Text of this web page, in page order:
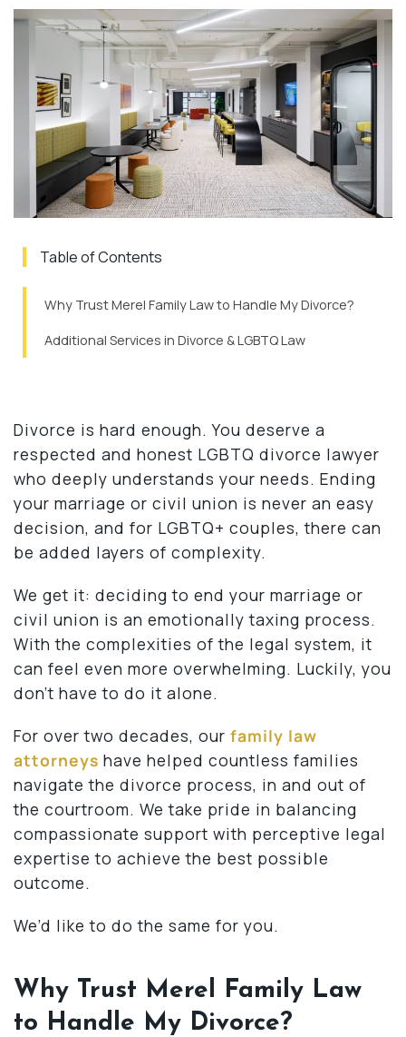
Table of Contents
Why Trust Merel Family Law to Handle My Divorce?
Additional Services in Divorce & LGBTQ Law
Divorce is hard enough. You deserve a
respected and honest LGBTQ divorce lawyer
who deeply understands your needs. Ending
your marriage or civil union is never an easy
decision, and for LGBTQ+ couples, there can
be added layers of complexity.
We get it: deciding to end your marriage or
civil union is an emotionally taxing process.
With the complexities of the legal system, it
can feel even more overwhelming. Luckily, you
don’t have to do it alone.
For over two decades, our family law
attorneys have helped countless families
navigate the divorce process, in and out of
the courtroom. We take pride in balancing
compassionate support with perceptive legal
expertise to achieve the best possible
outcome.
We’d like to do the same for you.
Why Trust Merel Family Law
to Handle My Divorce?